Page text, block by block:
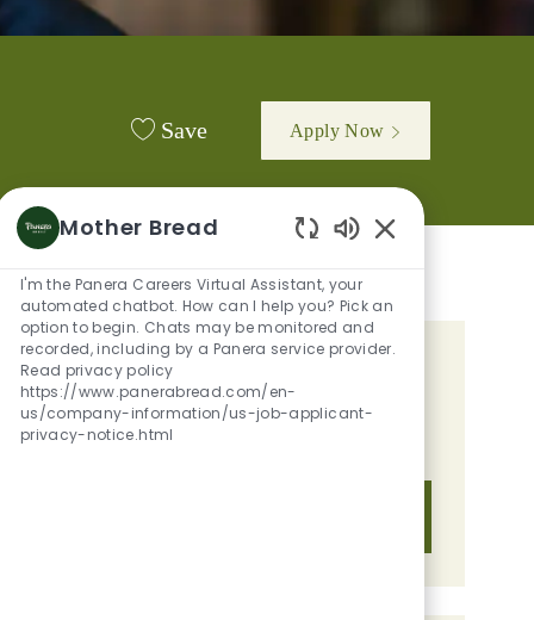
Save Apply Now
GET TAILORED JOB
RECOMMENDATIONS BASED ON
YOUR INTERESTS.
Mother Bread
I'm the Panera Careers Virtual Assistant, your
automated chatbot. How can I help you? Pick an
option to begin. Chats may be monitored and
recorded, including by a Panera service provider.
Read privacy policy
https://www.panerabread.com/en-
us/company-information/us-job-applicant-
privacy-notice.html